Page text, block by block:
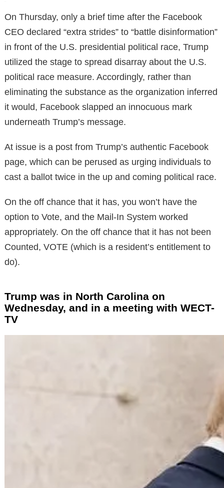
On Thursday, only a brief time after the Facebook
CEO declared “extra strides” to “battle disinformation”
in front of the U.S. presidential political race, Trump
utilized the stage to spread disarray about the U.S.
political race measure. Accordingly, rather than
eliminating the substance as the organization inferred
it would, Facebook slapped an innocuous mark
underneath Trump’s message.
At issue is a post from Trump’s authentic Facebook
page, which can be perused as urging individuals to
cast a ballot twice in the up and coming political race.
On the off chance that it has, you won’t have the
option to Vote, and the Mail-In System worked
appropriately. On the off chance that it has not been
Counted, VOTE (which is a resident’s entitlement to
do).
Trump was in North Carolina on
Wednesday, and in a meeting with WECT-
TV